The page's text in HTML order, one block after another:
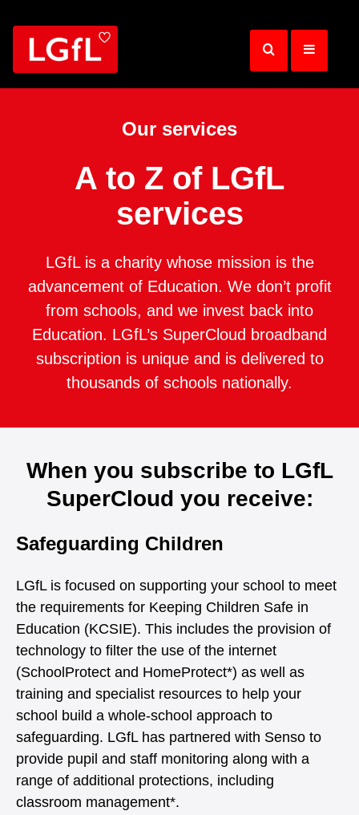
main
Our services
A to Z of LGfL
services
LGfL is a charity whose mission is the
advancement of Education. We don’t profit
from schools, and we invest back into
Education. LGfL’s SuperCloud broadband
subscription is unique and is delivered to
thousands of schools nationally.
When you subscribe to LGfL
SuperCloud you receive:
Safeguarding Children
LGfL is focused on supporting your school to meet
the requirements for Keeping Children Safe in
Education (KCSIE). This includes the provision of
technology to filter the use of the internet
(SchoolProtect and HomeProtect*) as well as
training and specialist resources to help your
school build a whole-school approach to
safeguarding. LGfL has partnered with Senso to
provide pupil and staff monitoring along with a
range of additional protections, including
classroom management*.